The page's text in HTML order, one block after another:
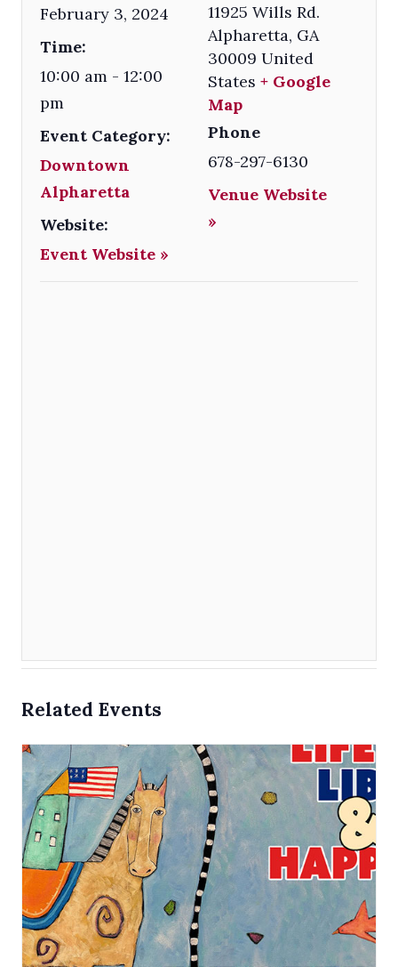
February 3, 2024
Time:
10:00 am - 12:00
pm
Event Category:
Downtown
Alpharetta
Website:
Event Website »
11925 Wills Rd.
Alpharetta, GA
30009 United
States + Google
Map
Phone
678-297-6130
Venue Website
»
Related Events